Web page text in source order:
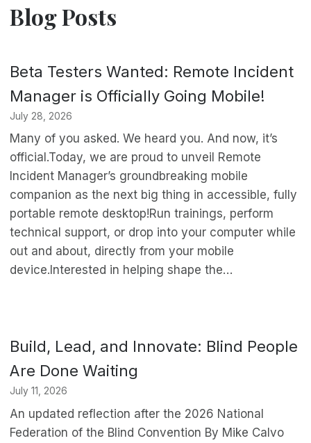
Blog Posts
Beta Testers Wanted: Remote Incident
Manager is Officially Going Mobile!
July 28, 2026
Many of you asked. We heard you. And now, it’s
official.Today, we are proud to unveil Remote
Incident Manager’s groundbreaking mobile
companion as the next big thing in accessible, fully
portable remote desktop!Run trainings, perform
technical support, or drop into your computer while
out and about, directly from your mobile
device.Interested in helping shape the…
Build, Lead, and Innovate: Blind People
Are Done Waiting
July 11, 2026
An updated reflection after the 2026 National
Federation of the Blind Convention By Mike Calvo